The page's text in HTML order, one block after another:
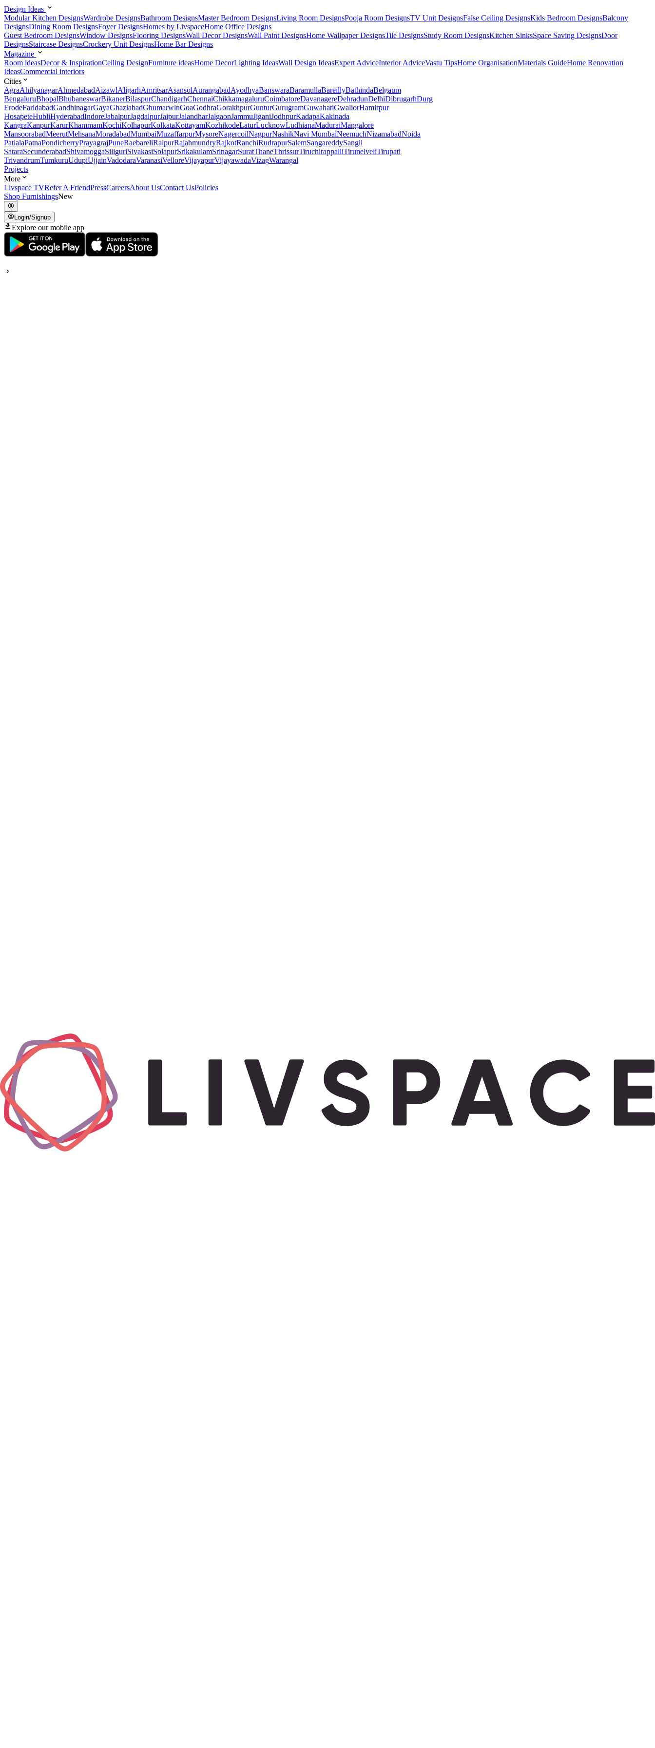
Design Ideas
Modular Kitchen DesignsWardrobe DesignsBathroom DesignsMaster Bedroom DesignsLiving Room DesignsPooja Room DesignsTV Unit DesignsFalse Ceiling DesignsKids Bedroom DesignsBalcony
DesignsDining Room DesignsFoyer DesignsHomes by LivspaceHome Office Designs
Guest Bedroom DesignsWindow DesignsFlooring DesignsWall Decor DesignsWall Paint DesignsHome Wallpaper DesignsTile DesignsStudy Room DesignsKitchen SinksSpace Saving DesignsDoor
DesignsStaircase DesignsCrockery Unit DesignsHome Bar Designs
Magazine
Room ideasDecor & InspirationCeiling DesignFurniture ideasHome DecorLighting IdeasWall Design IdeasExpert AdviceInterior AdviceVastu TipsHome OrganisationMaterials GuideHome Renovation
IdeasCommercial interiors
Cities
AgraAhilyanagarAhmedabadAizawlAligarhAmritsarAsansolAurangabadAyodhyaBanswaraBaramullaBareillyBathindaBelgaum
BengaluruBhopalBhubaneswarBikanerBilaspurChandigarhChennaiChikkamagaluruCoimbatoreDavanagereDehradunDelhiDibrugarhDurg
ErodeFaridabadGandhinagarGayaGhaziabadGhumarwinGoaGodhraGorakhpurGunturGurugramGuwahatiGwaliorHamirpur
HosapeteHubliHyderabadIndoreJabalpurJagdalpurJaipurJalandharJalgaonJammuJiganiJodhpurKadapaKakinada
KangraKanpurKarurKhammamKochiKolhapurKolkataKottayamKozhikodeLaturLucknowLudhianaMaduraiMangalore
MansoorabadMeerutMehsanaMoradabadMumbaiMuzaffarpurMysoreNagercoilNagpurNashikNavi MumbaiNeemuchNizamabadNoida
PatialaPatnaPondicherryPrayagrajPuneRaebareliRaipurRajahmundryRajkotRanchiRudrapurSalemSangareddySangli
SataraSecunderabadShivamoggaSiliguriSivakasiSolapurSrikakulamSrinagarSuratThaneThrissurTiruchirappalliTirunelveliTirupati
TrivandrumTumkuruUdupiUjjainVadodaraVaranasiVelloreVijayapurVijayawadaVizagWarangal
Projects
More
Livspace TVRefer A FriendPressCareersAbout UsContact UsPolicies
Shop FurnishingsNew
Login/Signup
Explore our mobile app